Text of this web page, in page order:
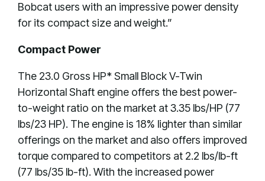
Bobcat users with an impressive power density
for its compact size and weight.”
Compact Power
The 23.0 Gross HP* Small Block V-Twin
Horizontal Shaft engine offers the best power-
to-weight ratio on the market at 3.35 lbs/HP (77
lbs/23 HP). The engine is 18% lighter than similar
offerings on the market and also offers improved
torque compared to competitors at 2.2 lbs/lb-ft
(77 lbs/35 lb-ft). With the increased power